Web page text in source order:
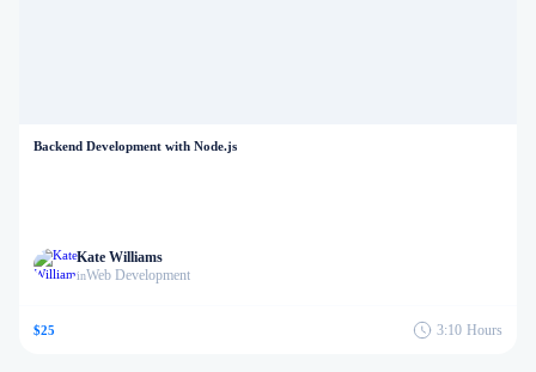
Backend Development with Node.js
Kate Williams
inWeb Development
$25 3:10 Hours